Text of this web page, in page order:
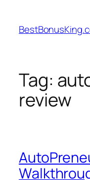
content
Tag:
review